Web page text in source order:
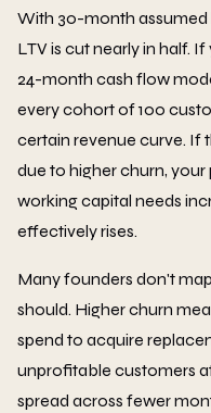
With 30-month assumed
LTV is cut nearly in half.
24-month cash flow
every cohort of 100
certain revenue curve. If
due to higher churn,
working capital needs
effectively rises.
Many founders don't
should. Higher churn
spend to acquire
unprofitable customers
spread across fewer